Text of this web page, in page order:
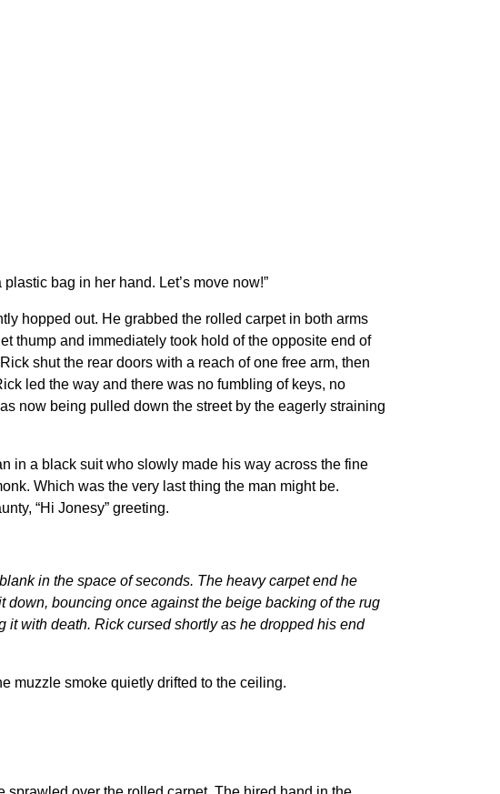
bag in her hand. Let’s move now!”
hopped out. He grabbed the rolled carpet in both arms
thump and immediately took hold of the opposite end of
shut the rear doors with a reach of one free arm, then
led the way and there was no fumbling of keys, no
now being pulled down the street by the eagerly straining
in a black suit who slowly made his way across the fine
Which was the very last thing the man might be.
“Hi Jonesy” greeting.
in the space of seconds. The heavy carpet end he
bouncing once against the beige backing of the rug
it with death. Rick cursed shortly as he dropped his end
muzzle smoke quietly drifted to the ceiling.